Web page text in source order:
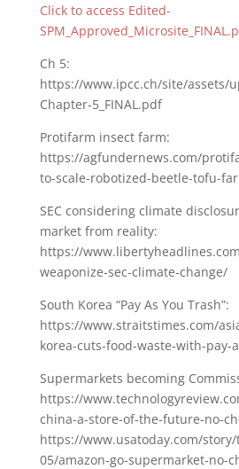
Click to access Edited-
Ch 5:
https://www.ipcc.ch/site/assets/
Chapter-5_FINAL.pdf
Protifarm insect farm:
https://agfundernews.com/
to-scale-robotized-beetle-tofu-
SEC considering climate
market from reality:
https://
weaponize-sec-climate-change/
South Korea “Pay As You Trash”:
https://www.straitstimes.com/
korea-cuts-food-waste-with-pay-
Supermarkets becoming
https://
china-a-store-of-the-future-no-
https://www.usatoday.com/
05/amazon-go-supermarket-no-